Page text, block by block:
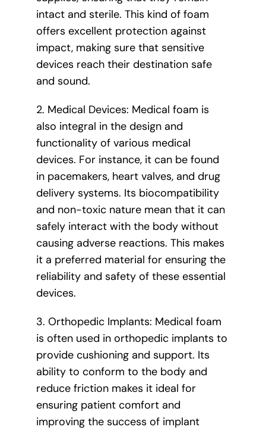
intact and sterile. This kind of foam
offers excellent protection against
impact, making sure that sensitive
devices reach their destination safe
and sound.
2. Medical Devices: Medical foam is
also integral in the design and
functionality of various medical
devices. For instance, it can be found
in pacemakers, heart valves, and drug
delivery systems. Its biocompatibility
and non-toxic nature mean that it can
safely interact with the body without
causing adverse reactions. This makes
it a preferred material for ensuring the
reliability and safety of these essential
devices.
3. Orthopedic Implants: Medical foam
is often used in orthopedic implants to
provide cushioning and support. Its
ability to conform to the body and
reduce friction makes it ideal for
ensuring patient comfort and
improving the success of implant